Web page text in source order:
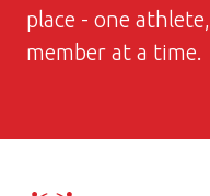
place - one
member at a time.